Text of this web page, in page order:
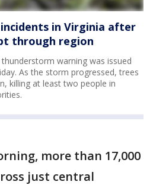
in Virginia after
through region
warning was issued
As the storm progressed, trees
killing at least two people in
more than 17,000
just central